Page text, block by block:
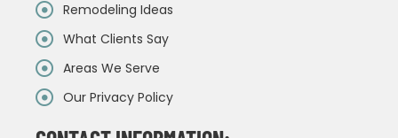
Remodeling Ideas
What Clients Say
Areas We Serve
Our Privacy Policy